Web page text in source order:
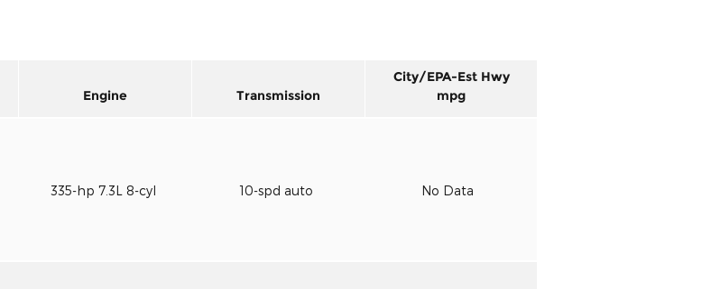
Engine Transmission
City/EPA-Est Hwy
mpg
335-hp 7.3L 8-cyl 10-spd auto No Data